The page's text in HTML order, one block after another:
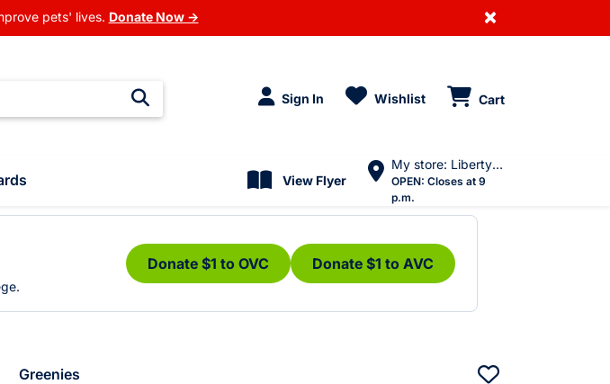
pets' lives. Donate Now → ×
Sign In Wishlist Cart
View Flyer
My store: Liberty Village
OPEN: Closes at 9
p.m.
Donate $1 to OVC Donate $1 to AVC
Greenies